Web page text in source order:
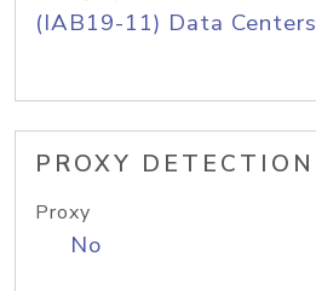
(IAB19-11) Data Centers
PROXY DETECTION
Proxy
No